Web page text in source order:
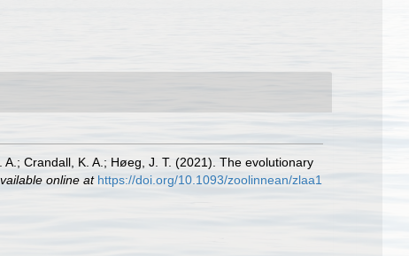
Crandall, K. A.; Høeg, J. T. (2021). The evolutionary
online at https://doi.org/10.1093/zoolinnean/zlaa1